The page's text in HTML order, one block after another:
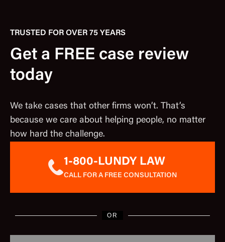
TRUSTED FOR OVER 75 YEARS
Get a FREE case review
today
We take cases that other firms won’t. That’s
because we care about helping people, no matter
how hard the challenge.
1-800-LUNDY LAW
CALL FOR A FREE CONSULTATION
OR